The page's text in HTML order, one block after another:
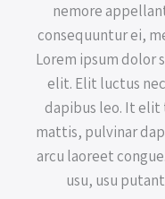
nemore
consequuntur ei,
Lorem ipsum dolor
elit. Elit luctus
dapibus leo. It
mattis, pulvinar
arcu laoreet
usu, usu